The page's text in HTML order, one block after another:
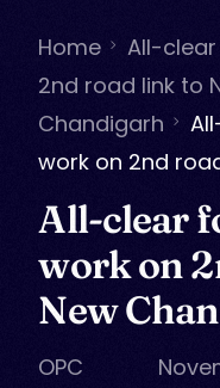
Home
All-
2nd road link to
Chandigarh
work on 2nd
All-clear
work on
New
OPC